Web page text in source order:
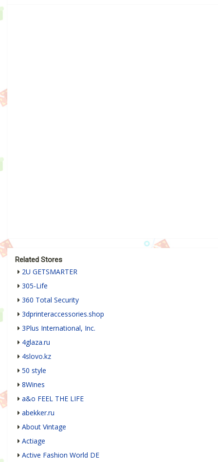
Related Stores
2U GETSMARTER
305-Life
360 Total Security
3dprinteraccessories.shop
3Plus International, Inc.
4glaza.ru
4slovo.kz
50 style
8Wines
a&o FEEL THE LIFE
abekker.ru
About Vintage
Actiage
Active Fashion World DE